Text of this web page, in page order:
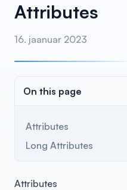
Attributes
16. jaanuar 2023
On this page
Attributes
Long Attributes
Attributes